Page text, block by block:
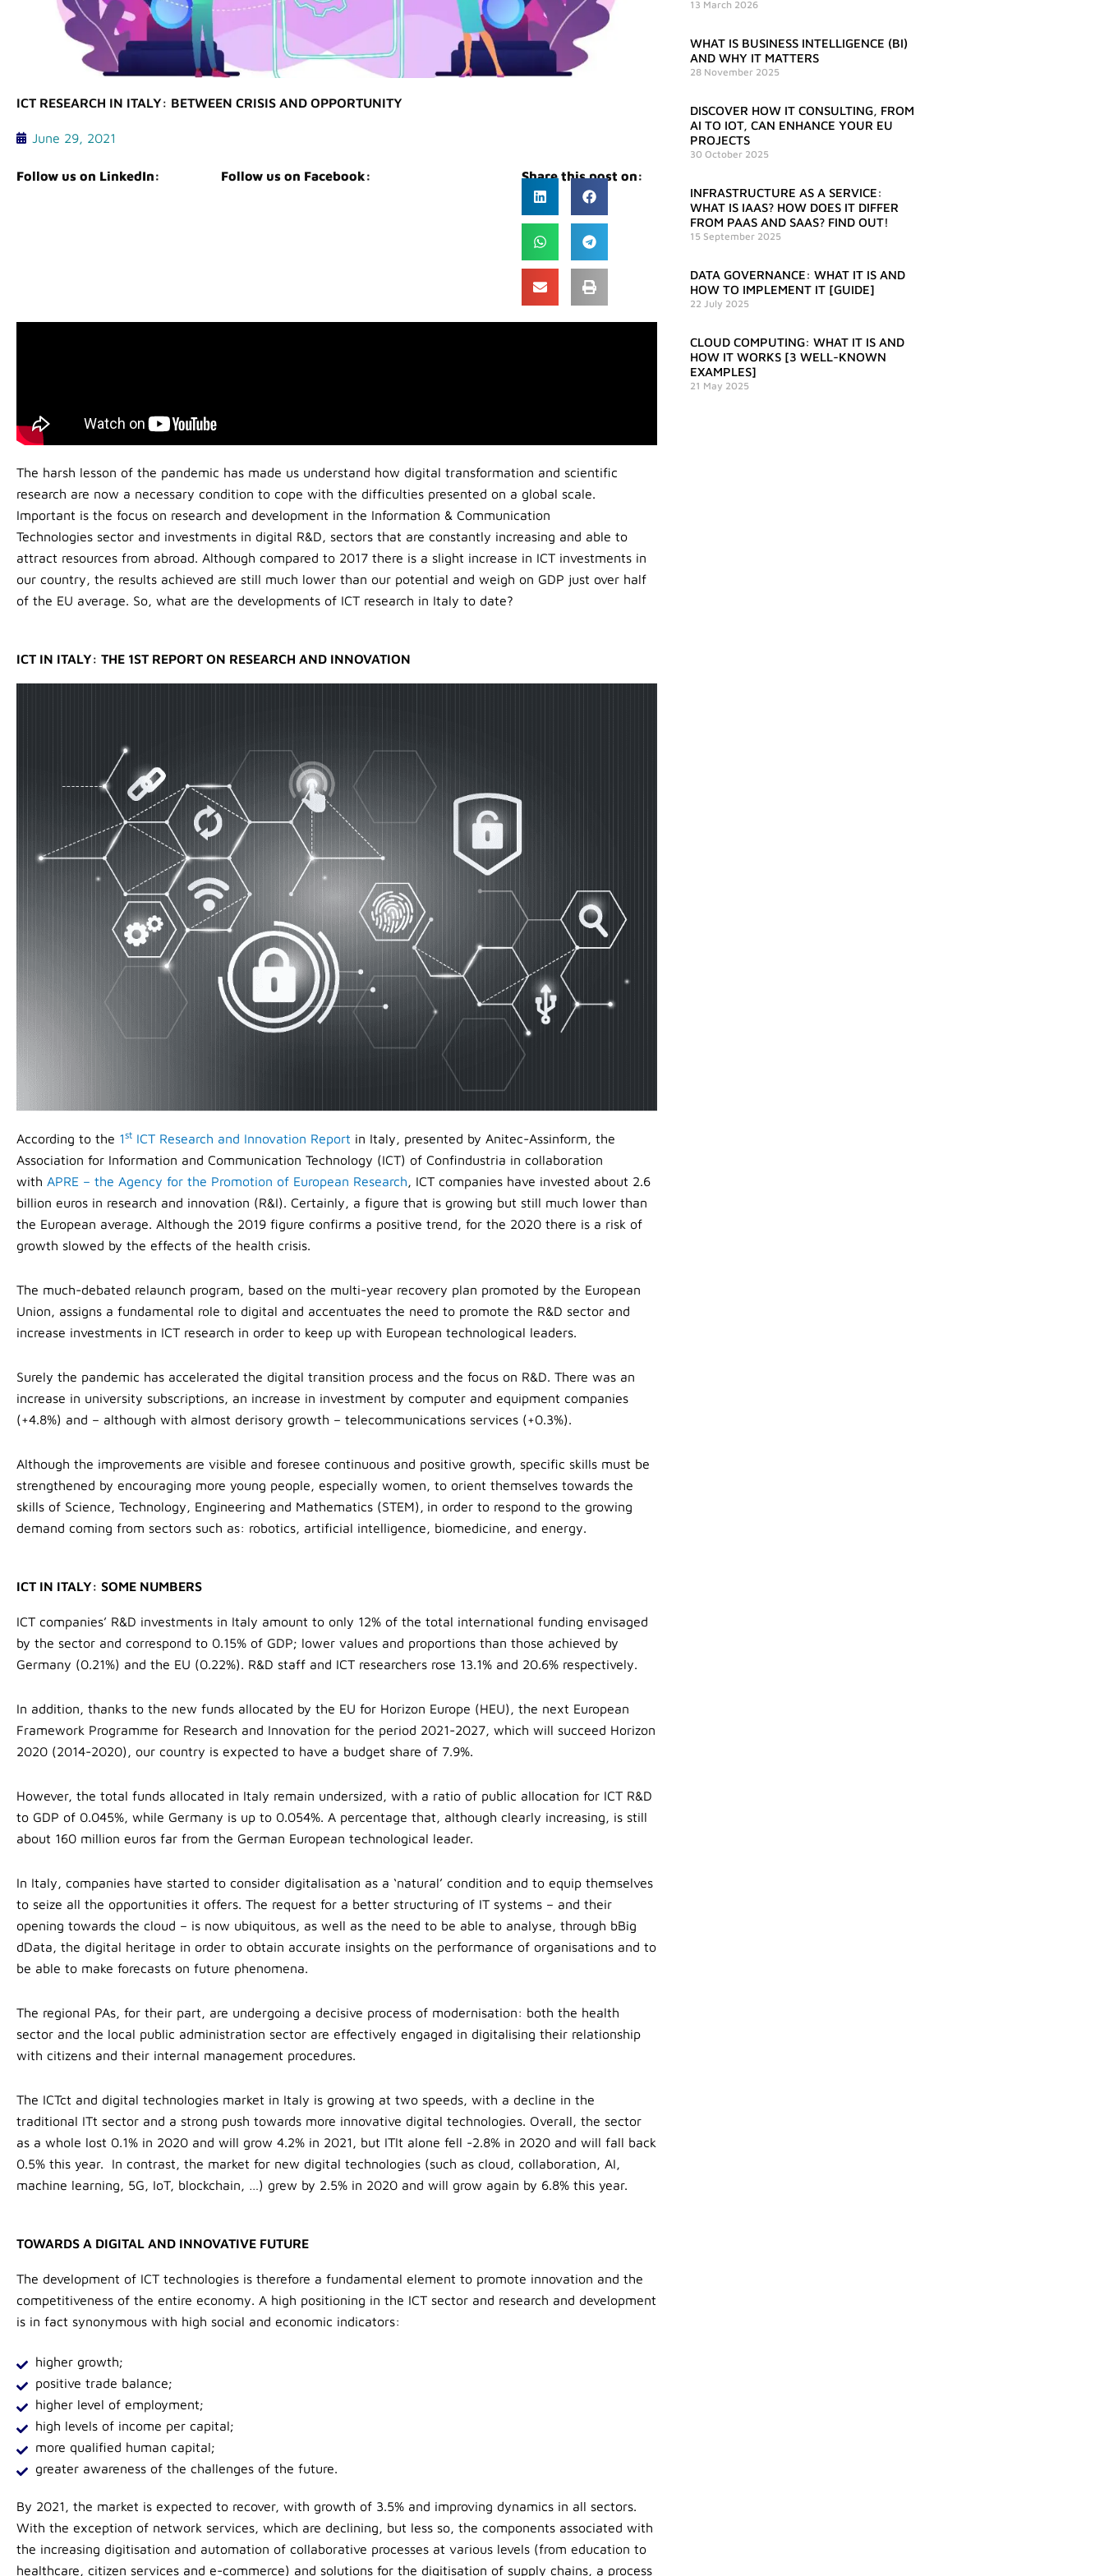
ICT RESEARCH IN ITALY: BETWEEN CRISIS AND OPPORTUNITY
June 29, 2021
Follow us on LinkedIn: Follow us on Facebook: Share this post on:
The harsh lesson of the pandemic has made us understand how digital transformation and scientific
research are now a necessary condition to cope with the difficulties presented on a global scale.
Important is the focus on research and development in the Information & Communication
Technologies sector and investments in digital R&D, sectors that are constantly increasing and able to
attract resources from abroad. Although compared to 2017 there is a slight increase in ICT investments in
our country, the results achieved are still much lower than our potential and weigh on GDP just over half
of the EU average. So, what are the developments of ICT research in Italy to date?
ICT IN ITALY: THE 1ST REPORT ON RESEARCH AND INNOVATION
According to the 1st ICT Research and Innovation Report in Italy, presented by Anitec-Assinform, the
Association for Information and Communication Technology (ICT) of Confindustria in collaboration
with APRE – the Agency for the Promotion of European Research, ICT companies have invested about 2.6
billion euros in research and innovation (R&I). Certainly, a figure that is growing but still much lower than
the European average. Although the 2019 figure confirms a positive trend, for the 2020 there is a risk of
growth slowed by the effects of the health crisis.
The much-debated relaunch program, based on the multi-year recovery plan promoted by the European
Union, assigns a fundamental role to digital and accentuates the need to promote the R&D sector and
increase investments in ICT research in order to keep up with European technological leaders.
Surely the pandemic has accelerated the digital transition process and the focus on R&D. There was an
increase in university subscriptions, an increase in investment by computer and equipment companies
(+4.8%) and – although with almost derisory growth – telecommunications services (+0.3%).
Although the improvements are visible and foresee continuous and positive growth, specific skills must be
strengthened by encouraging more young people, especially women, to orient themselves towards the
skills of Science, Technology, Engineering and Mathematics (STEM), in order to respond to the growing
demand coming from sectors such as: robotics, artificial intelligence, biomedicine, and energy.
ICT IN ITALY: SOME NUMBERS
ICT companies’ R&D investments in Italy amount to only 12% of the total international funding envisaged
by the sector and correspond to 0.15% of GDP; lower values and proportions than those achieved by
Germany (0.21%) and the EU (0.22%). R&D staff and ICT researchers rose 13.1% and 20.6% respectively.
In addition, thanks to the new funds allocated by the EU for Horizon Europe (HEU), the next European
Framework Programme for Research and Innovation for the period 2021-2027, which will succeed Horizon
2020 (2014-2020), our country is expected to have a budget share of 7.9%.
However, the total funds allocated in Italy remain undersized, with a ratio of public allocation for ICT R&D
to GDP of 0.045%, while Germany is up to 0.054%. A percentage that, although clearly increasing, is still
about 160 million euros far from the German European technological leader.
In Italy, companies have started to consider digitalisation as a ‘natural’ condition and to equip themselves
to seize all the opportunities it offers. The request for a better structuring of IT systems – and their
opening towards the cloud – is now ubiquitous, as well as the need to be able to analyse, through bBig
dData, the digital heritage in order to obtain accurate insights on the performance of organisations and to
be able to make forecasts on future phenomena.
The regional PAs, for their part, are undergoing a decisive process of modernisation: both the health
sector and the local public administration sector are effectively engaged in digitalising their relationship
with citizens and their internal management procedures.
The ICTct and digital technologies market in Italy is growing at two speeds, with a decline in the
traditional ITt sector and a strong push towards more innovative digital technologies. Overall, the sector
as a whole lost 0.1% in 2020 and will grow 4.2% in 2021, but ITIt alone fell -2.8% in 2020 and will fall back
0.5% this year. In contrast, the market for new digital technologies (such as cloud, collaboration, AI,
machine learning, 5G, IoT, blockchain, …) grew by 2.5% in 2020 and will grow again by 6.8% this year.
TOWARDS A DIGITAL AND INNOVATIVE FUTURE
The development of ICT technologies is therefore a fundamental element to promote innovation and the
competitiveness of the entire economy. A high positioning in the ICT sector and research and development
is in fact synonymous with high social and economic indicators:
higher growth;
positive trade balance;
higher level of employment;
high levels of income per capital;
more qualified human capital;
greater awareness of the challenges of the future.
By 2021, the market is expected to recover, with growth of 3.5% and improving dynamics in all sectors.
With the exception of network services, which are declining, but less so, the components associated with
the increasing digitisation and automation of collaborative processes at various levels (from education to
healthcare, citizen services and e-commerce) and solutions for the digitisation of supply chains, a process
13 March 2026
WHAT IS BUSINESS INTELLIGENCE (BI)
AND WHY IT MATTERS
28 November 2025
DISCOVER HOW IT CONSULTING, FROM
AI TO IOT, CAN ENHANCE YOUR EU
PROJECTS
30 October 2025
INFRASTRUCTURE AS A SERVICE:
WHAT IS IAAS? HOW DOES IT DIFFER
FROM PAAS AND SAAS? FIND OUT!
15 September 2025
DATA GOVERNANCE: WHAT IT IS AND
HOW TO IMPLEMENT IT [GUIDE]
22 July 2025
CLOUD COMPUTING: WHAT IT IS AND
HOW IT WORKS [3 WELL-KNOWN
EXAMPLES]
21 May 2025